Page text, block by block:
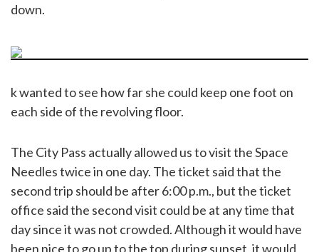
down.
k wanted to see how far she could keep one foot on
each side of the revolving floor.
The City Pass actually allowed us to visit the Space
Needles twice in one day. The ticket said that the
second trip should be after 6:00 p.m., but the ticket
office said the second visit could be at any time that
day since it was not crowded. Although it would have
been nice to go up to the top during sunset, it would